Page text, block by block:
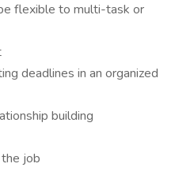
flexible to multi-task or
deadlines in an organized
building
job